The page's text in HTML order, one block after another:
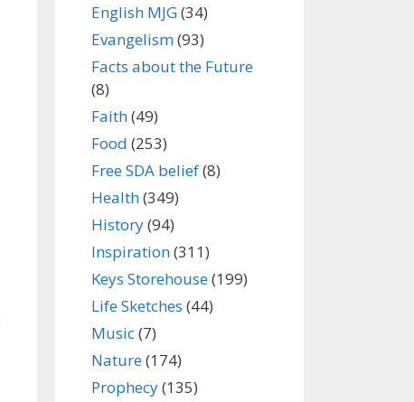
English MJG(34)
Evangelism(93)
Facts about the Future
(8)
Faith(49)
Food (253)
Free SDA belief(8)
Health(349)
History(94)
Inspiration(311)
Keys Storehouse(199)
Life Sketches (44)
Music(7)
Nature(174)
Prophecy(135)